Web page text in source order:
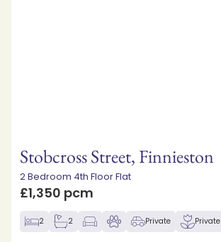
Stobcross Street, Finnieston
2 Bedroom 4th Floor Flat
£1,350 pcm
2 2 Private Private